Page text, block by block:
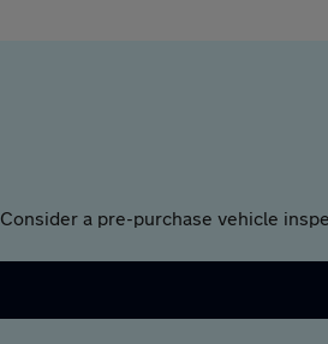
Consider a pre-purchase vehicle